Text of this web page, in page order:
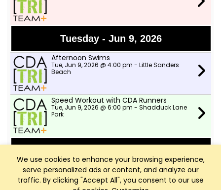
We use cookies to enhance your browsing experience,
serve personalized ads or content, and analyze our
traffic. By clicking "Accept All", you consent to our use
Tuesday - Jun 9, 2026
Afternoon Swims
Tue, Jun 9, 2026 @ 4:00 pm - Little Sanders
Beach
Speed Workout with CDA Runners
Tue, Jun 9, 2026 @ 6:00 pm - Shadduck Lane
Park
TWSD Moderate Pace Bike Ride
Wed, Jun 10, 2026 @ 9:00 am - Two Wheeler
Ski Dealer